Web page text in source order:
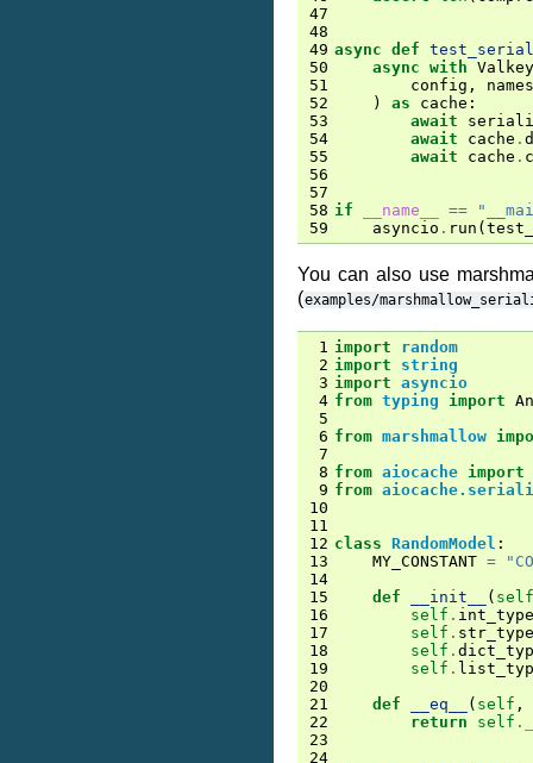
47
48
49 async def
50
async with
51
config ,
52
) as cache :
53
await
54
await cache .
55
await cache .
56
57
58 if __name__ ==
59
asyncio . run (
You can also use
(examples/
1 import
random
2 import
string
3 import asyncio
4 from typing import
5
6 from marshmallow
7
8 from aiocache import
9 from
10
11
12 class RandomModel :
13
MY_CONSTANT =
14
15
def __init__ ( self
16
self . int_type
17
self . str_type
18
self .
19
self .
20
21
def __eq__ ( self ,
22
return self .
23
24